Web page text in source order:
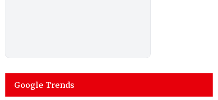
Google Trends